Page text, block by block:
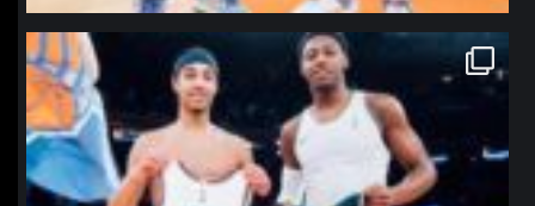
northpolehoops
Jan 12